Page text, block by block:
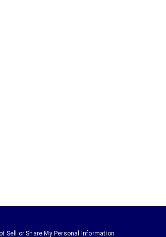
Sell or Share My Personal Information